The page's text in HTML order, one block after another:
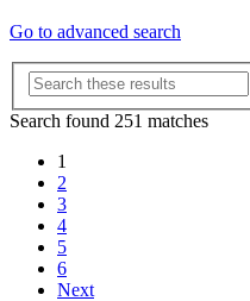
Go to advanced search
Search found 251 matches
1
2
3
4
5
6
Next